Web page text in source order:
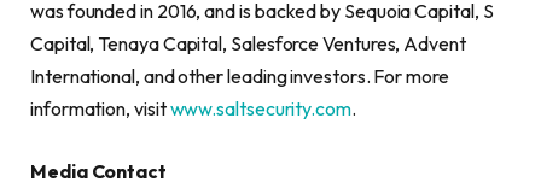
was founded in 2016, and is backed by Sequoia Capital, S
Capital, Tenaya Capital, Salesforce Ventures, Advent
International, and other leading investors. For more
information, visitwww.saltsecurity.com.
Media Contact